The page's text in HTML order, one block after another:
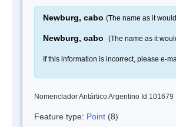
Newburg, cabo (The name as it
Newburg, cabo (The name as it
If this information is incorrect, please e-
Nomenclador Antártico Argentino Id 101679
Feature type: Point (8)